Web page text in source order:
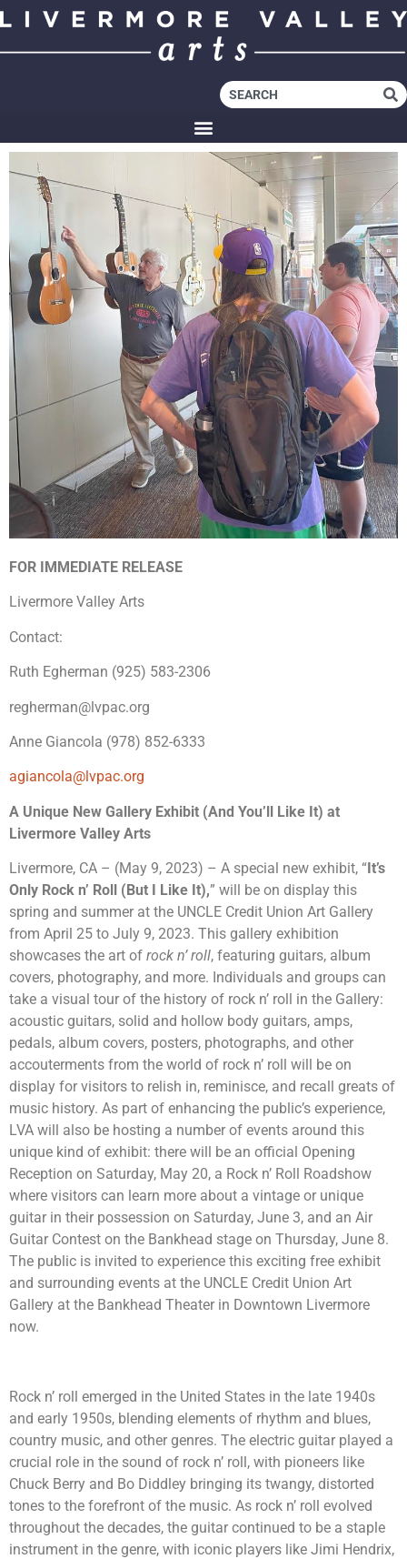
FOR IMMEDIATE RELEASE
Livermore Valley Arts
Contact:
Ruth Egherman (925) 583-2306
regherman@lvpac.org
Anne Giancola (978) 852-6333
agiancola@lvpac.org
A Unique New Gallery Exhibit (And You’ll Like It) at
Livermore Valley Arts
Livermore, CA – (May 9, 2023) – A special new exhibit, “It’s
Only Rock n’ Roll (But I Like It),” will be on display this
spring and summer at the UNCLE Credit Union Art Gallery
from April 25 to July 9, 2023. This gallery exhibition
showcases the art of rock n’ roll, featuring guitars, album
covers, photography, and more. Individuals and groups can
take a visual tour of the history of rock n’ roll in the Gallery:
acoustic guitars, solid and hollow body guitars, amps,
pedals, album covers, posters, photographs, and other
accouterments from the world of rock n’ roll will be on
display for visitors to relish in, reminisce, and recall greats of
music history. As part of enhancing the public’s experience,
LVA will also be hosting a number of events around this
unique kind of exhibit: there will be an official Opening
Reception on Saturday, May 20, a Rock n’ Roll Roadshow
where visitors can learn more about a vintage or unique
guitar in their possession on Saturday, June 3, and an Air
Guitar Contest on the Bankhead stage on Thursday, June 8.
The public is invited to experience this exciting free exhibit
and surrounding events at the UNCLE Credit Union Art
Gallery at the Bankhead Theater in Downtown Livermore
now.
Rock n’ roll emerged in the United States in the late 1940s
and early 1950s, blending elements of rhythm and blues,
country music, and other genres. The electric guitar played a
crucial role in the sound of rock n’ roll, with pioneers like
Chuck Berry and Bo Diddley bringing its twangy, distorted
tones to the forefront of the music. As rock n’ roll evolved
throughout the decades, the guitar continued to be a staple
instrument in the genre, with iconic players like Jimi Hendrix,